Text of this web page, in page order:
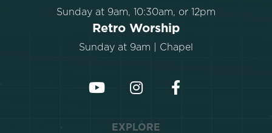
Sunday at 9am, 10:30am, or 12pm
Retro Worship
Sunday at 9am | Chapel
EXPLORE